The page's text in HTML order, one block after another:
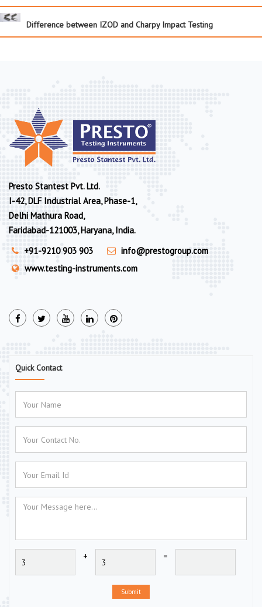
Difference between IZOD and Charpy Impact Testing
Presto Stantest Pvt. Ltd.
I-42, DLF Industrial Area, Phase-1,
Delhi Mathura Road,
Faridabad-121003, Haryana, India.
+91-9210 903 903
info@prestogroup.com
www.testing-instruments.com
Quick Contact
+ =
Submit